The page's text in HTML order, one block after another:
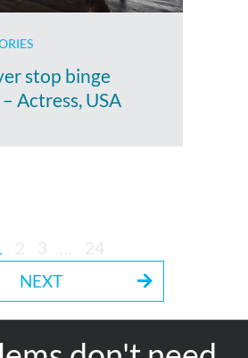
stop binge
Actress, USA
2 3
24
NEXT